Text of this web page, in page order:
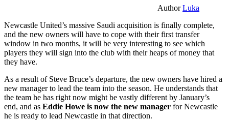
AuthorLuka
Newcastle United’s massive Saudi acquisition is finally complete,
and the new owners will have to cope with their first transfer
window in two months, it will be very interesting to see which
players they will sign into the club with their heaps of money that
they have.
As a result of Steve Bruce’s departure, the new owners have hired a
new manager to lead the team into the season. He understands that
the team he has right now might be vastly different by January’s
end, and as Eddie Howe is now the new manager for Newcastle
he is ready to lead Newcastle in that direction.